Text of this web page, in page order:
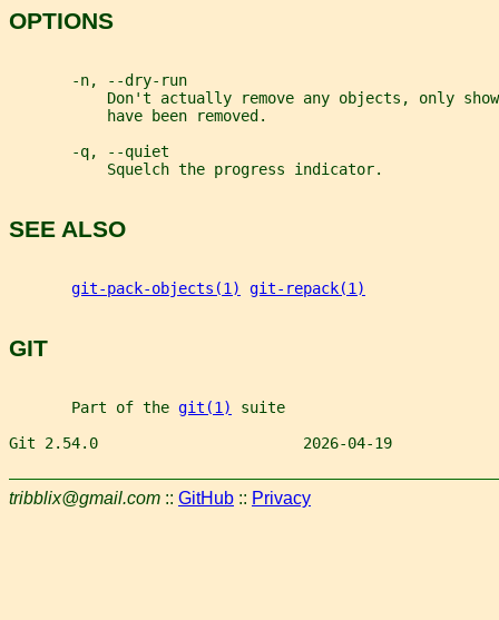
OPTIONS
       -n, --dry-run
Don't actually remove any objects, only
           have been removed.
       -q, --quiet
           Squelch the progress indicator.
SEE ALSO
git-pack-objects(1) git-repack(1)
GIT
       Part of the
git(1)
suite
Git 2.54.0                       2026-04-19              GIT-
tribblix@gmail.com :: GitHub :: Privacy